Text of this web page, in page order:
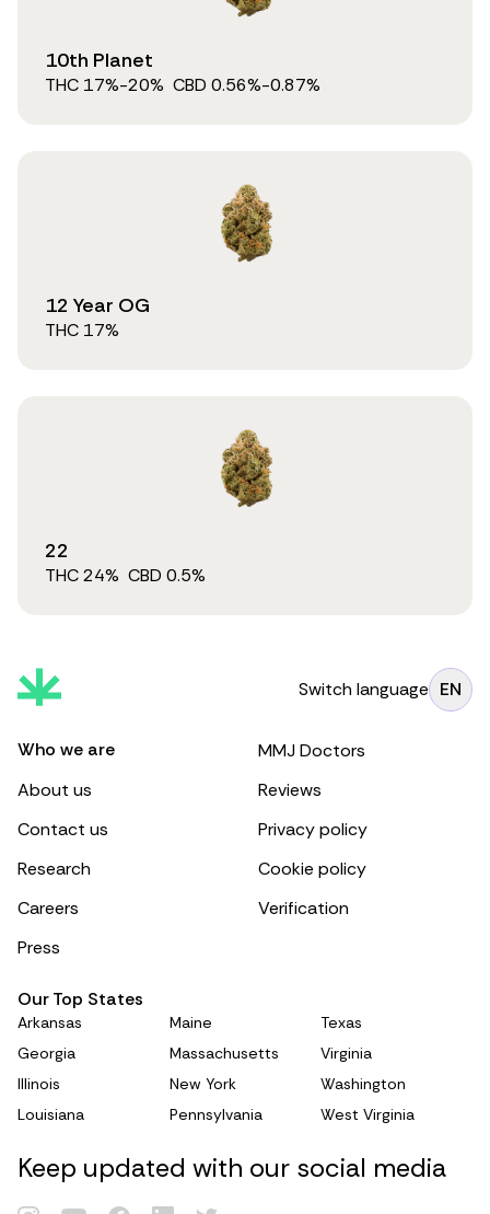
10th Planet
THC 17%-20% CBD 0.56%-0.87%
12 Year OG
THC 17%
22
THC24% CBD 0.5%
Switch language EN
Who we are
About us
Contact us
Research
Careers
Press
MMJ Doctors
Reviews
Privacy policy
Cookie policy
Verification
Our Top States
Arkansas
Georgia
Illinois
Louisiana
Maine
Massachusetts
New York
Pennsylvania
Texas
Virginia
Washington
West Virginia
Keep updated with our social media